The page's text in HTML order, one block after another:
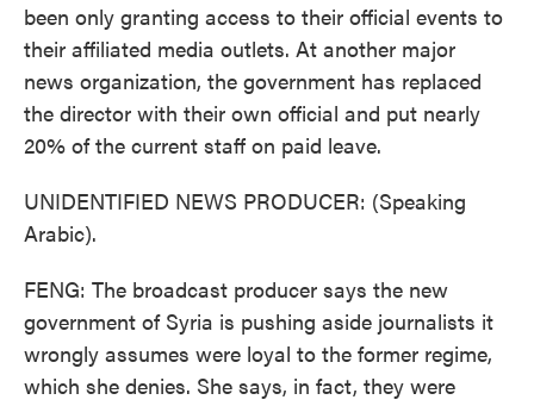
been only granting access to their official events to
their affiliated media outlets. At another major
news organization, the government has replaced
the director with their own official and put nearly
20% of the current staff on paid leave.
UNIDENTIFIED NEWS PRODUCER: (Speaking
Arabic).
FENG: The broadcast producer says the new
government of Syria is pushing aside journalists it
wrongly assumes were loyal to the former regime,
which she denies. She says, in fact, they were